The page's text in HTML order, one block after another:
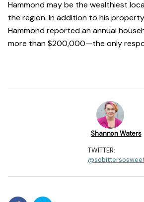
Hammond may be the wealthiest
the region. In addition to his
Hammond reported an annual
more than $200,000—the only
Shannon Waters
TWITTER: